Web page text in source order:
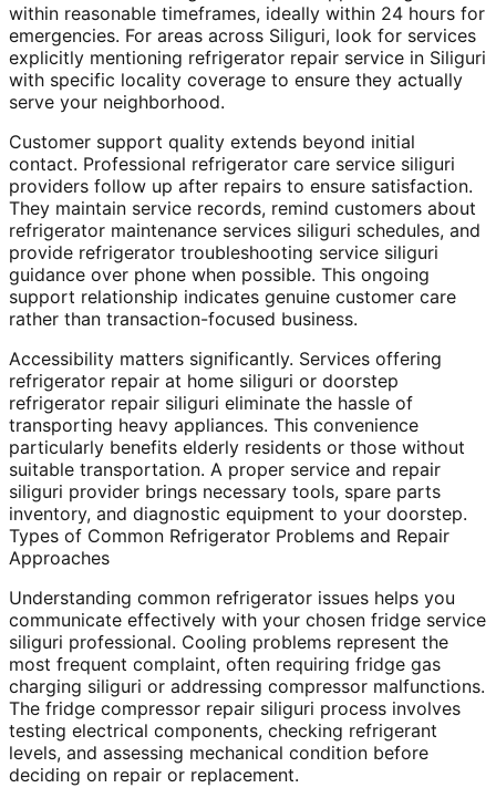
within reasonable timeframes, ideally within 24 hours for
emergencies. For areas across Siliguri, look for services
explicitly mentioning refrigerator repair service in Siliguri
with specific locality coverage to ensure they actually
serve your neighborhood.
Customer support quality extends beyond initial
contact. Professional refrigerator care service siliguri
providers follow up after repairs to ensure satisfaction.
They maintain service records, remind customers about
refrigerator maintenance services siliguri schedules, and
provide refrigerator troubleshooting service siliguri
guidance over phone when possible. This ongoing
support relationship indicates genuine customer care
rather than transaction-focused business.
Accessibility matters significantly. Services offering
refrigerator repair at home siliguri or doorstep
refrigerator repair siliguri eliminate the hassle of
transporting heavy appliances. This convenience
particularly benefits elderly residents or those without
suitable transportation. A proper service and repair
siliguri provider brings necessary tools, spare parts
inventory, and diagnostic equipment to your doorstep.
Types of Common Refrigerator Problems and Repair
Approaches
Understanding common refrigerator issues helps you
communicate effectively with your chosen fridge service
siliguri professional. Cooling problems represent the
most frequent complaint, often requiring fridge gas
charging siliguri or addressing compressor malfunctions.
The fridge compressor repair siliguri process involves
testing electrical components, checking refrigerant
levels, and assessing mechanical condition before
deciding on repair or replacement.